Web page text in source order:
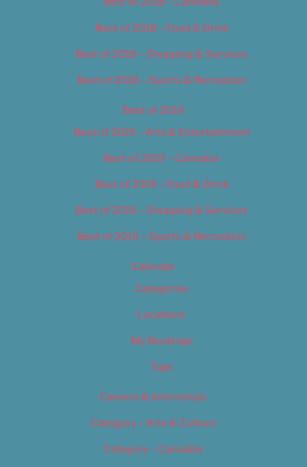
Best of 2018 – Food & Drink
Best of 2018 – Shopping & Services
Best of 2018 – Sports & Recreation
Best of 2019
Best of 2019 – Arts & Entertainment
Best of 2019 – Cannabis
Best of 2019 – Food & Drink
Best of 2019 – Shopping & Services
Best of 2019 – Sports & Recreation
Calendar
Categories
Locations
My Bookings
Tags
Careers & Internships
Category – Arts & Culture
Category – Cannabis